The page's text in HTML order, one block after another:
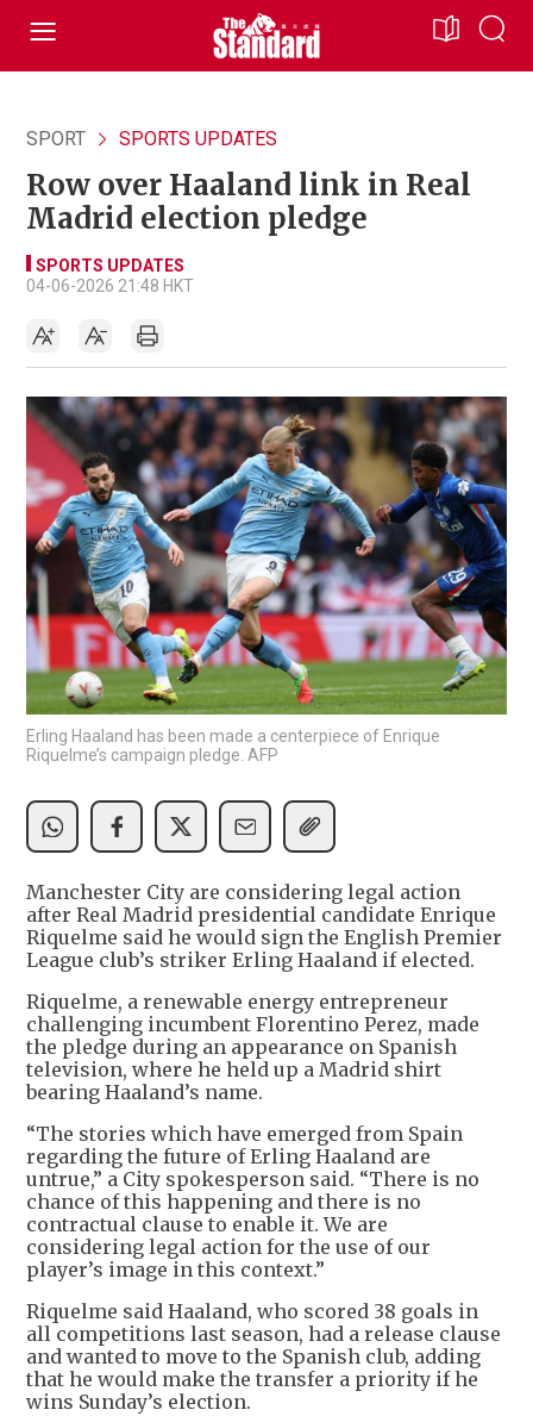
SPORT SPORTS UPDATES
Row over Haaland link in Real
Madrid election pledge
SPORTS UPDATES
04-06-2026 21:48 HKT
Erling Haaland has been made a centerpiece of Enrique
Riquelme’s campaign pledge. AFP
Manchester City are considering legal action
after Real Madrid presidential candidate Enrique
Riquelme said he would sign the English Premier
League club’s striker Erling Haaland if elected.
Riquelme, a renewable energy entrepreneur
challenging incumbent Florentino Perez, made
the pledge during an appearance on Spanish
television, where he held up a Madrid shirt
bearing Haaland’s name.
“The stories which have emerged from Spain
regarding the future of Erling Haaland are
untrue,” a City spokesperson said. “There is no
chance of this happening and there is no
contractual clause to enable it. We are
considering legal action for the use of our
player’s image in this context.”
Riquelme said Haaland, who scored 38 goals in
all competitions last season, had a release clause
and wanted to move to the Spanish club, adding
that he would make the transfer a priority if he
wins Sunday’s election.